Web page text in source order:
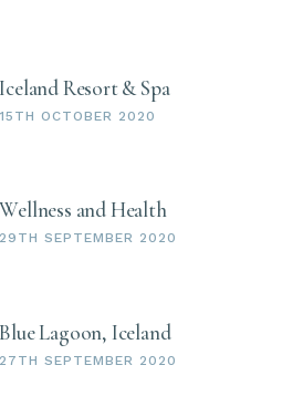
Iceland Resort & Spa
15TH OCTOBER 2020
Wellness and Health
29TH SEPTEMBER 2020
Blue Lagoon, Iceland
27TH SEPTEMBER 2020